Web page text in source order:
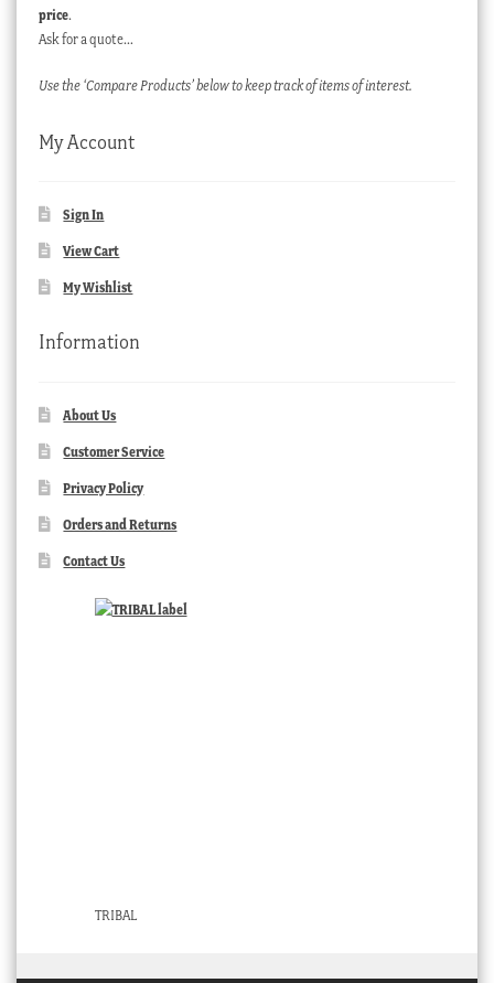
price.
Ask for a quote…
Use the ‘Compare Products’ below to keep track of items of interest.
My Account
Sign In
View Cart
My Wishlist
Information
About Us
Customer Service
Privacy Policy
Orders and Returns
Contact Us
TRIBAL